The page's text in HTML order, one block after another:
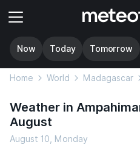
Now Today Tomorrow
Home World Madagascar
Weather in
August
August 10, Monday